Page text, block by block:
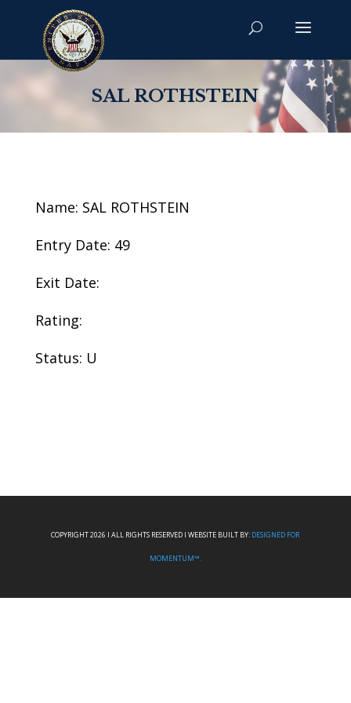
SAL ROTHSTEIN
Name: SAL ROTHSTEIN
Entry Date: 49
Exit Date:
Rating:
Status: U
COPYRIGHT 2026 I ALL RIGHTS RESERVED I WEBSITE BUILT BY: DESIGNED FOR
MOMENTUM™.